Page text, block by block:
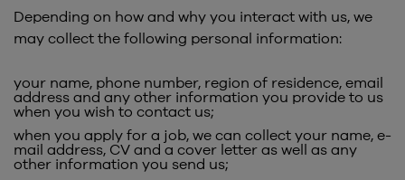
Depending on how and why you interact with us, we
may collect the following personal information:
your name, phone number, region of residence, email
address and any other information you provide to us
when you wish to contact us;
when you apply for a job, we can collect your name, e-
mail address, CV and a cover letter as well as any
other information you send us;